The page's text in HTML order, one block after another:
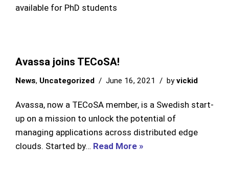
available for PhD students
Avassa joins TECoSA!
News, Uncategorized June 16, 2021 byvickid
Avassa, now a TECoSA member, is a Swedish start-
up on a mission to unlock the potential of
managing applications across distributed edge
clouds. Started by… Read More »